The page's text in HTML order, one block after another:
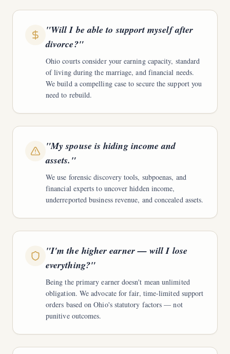
"Will I be able to support myself after
divorce?"
Ohio courts consider your earning capacity, standard
of living during the marriage, and financial needs.
We build a compelling case to secure the support you
need to rebuild.
"My spouse is hiding income and
assets. "
We use forensic discovery tools, subpoenas, and
financial experts to uncover hidden income,
underreported business revenue, and concealed assets.
"I'm the higher earner — will I lose
everything?"
Being the primary earner doesn't mean unlimited
obligation. We advocate for fair, time-limited support
orders based on Ohio's statutory factors — not
punitive outcomes.